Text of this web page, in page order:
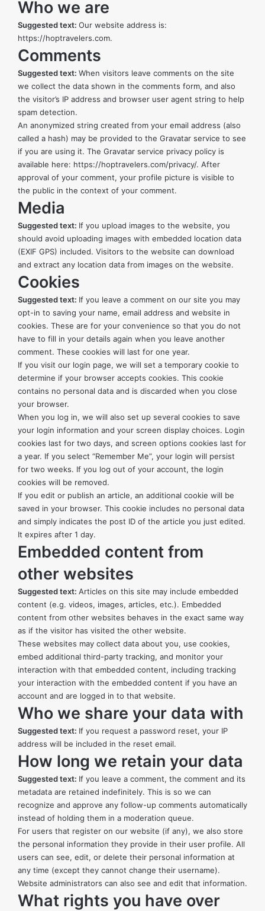
Who we are
Suggested text: Our website address is:
https://hoptravelers.com.
Comments
Suggested text: When visitors leave comments on the site
we collect the data shown in the comments form, and also
the visitor’s IP address and browser user agent string to help
spam detection.
An anonymized string created from your email address (also
called a hash) may be provided to the Gravatar service to see
if you are using it. The Gravatar service privacy policy is
available here: https://hoptravelers.com/privacy/. After
approval of your comment, your profile picture is visible to
the public in the context of your comment.
Media
Suggested text: If you upload images to the website, you
should avoid uploading images with embedded location data
(EXIF GPS) included. Visitors to the website can download
and extract any location data from images on the website.
Cookies
Suggested text: If you leave a comment on our site you may
opt-in to saving your name, email address and website in
cookies. These are for your convenience so that you do not
have to fill in your details again when you leave another
comment. These cookies will last for one year.
If you visit our login page, we will set a temporary cookie to
determine if your browser accepts cookies. This cookie
contains no personal data and is discarded when you close
your browser.
When you log in, we will also set up several cookies to save
your login information and your screen display choices. Login
cookies last for two days, and screen options cookies last for
a year. If you select “Remember Me”, your login will persist
for two weeks. If you log out of your account, the login
cookies will be removed.
If you edit or publish an article, an additional cookie will be
saved in your browser. This cookie includes no personal data
and simply indicates the post ID of the article you just edited.
It expires after 1 day.
Embedded content from
other websites
Suggested text: Articles on this site may include embedded
content (e.g. videos, images, articles, etc.). Embedded
content from other websites behaves in the exact same way
as if the visitor has visited the other website.
These websites may collect data about you, use cookies,
embed additional third-party tracking, and monitor your
interaction with that embedded content, including tracking
your interaction with the embedded content if you have an
account and are logged in to that website.
Who we share your data with
Suggested text: If you request a password reset, your IP
address will be included in the reset email.
How long we retain your data
Suggested text: If you leave a comment, the comment and its
metadata are retained indefinitely. This is so we can
recognize and approve any follow-up comments automatically
instead of holding them in a moderation queue.
For users that register on our website (if any), we also store
the personal information they provide in their user profile. All
users can see, edit, or delete their personal information at
any time (except they cannot change their username).
Website administrators can also see and edit that information.
What rights you have over